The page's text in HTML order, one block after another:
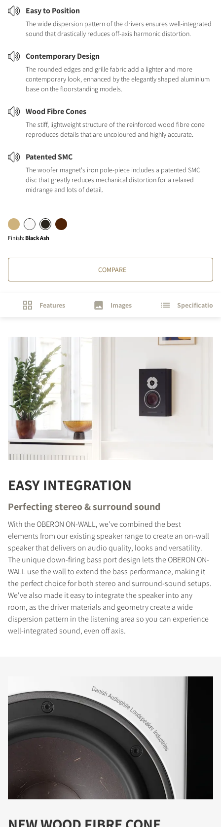
Easy to Position
The wide dispersion pattern of the drivers ensures well-integrated
sound that drastically reduces off-axis harmonic distortion.
Contemporary Design
The rounded edges and grille fabric add a lighter and more
contemporary look, enhanced by the elegantly shaped aluminium
base on the floorstanding models.
Wood Fibre Cones
The stiff, lightweight structure of the reinforced wood fibre cone
reproduces details that are uncoloured and highly accurate.
Patented SMC
The woofer magnet's iron pole-piece includes a patented SMC
disc that greatly reduces mechanical distortion for a relaxed
midrange and lots of detail.
Finish: Black Ash
COMPARE
Features Images Specifications
EASY INTEGRATION
Perfecting stereo & surround sound
With the OBERON ON-WALL, we've combined the best
elements from our existing speaker range to create an on-wall
speaker that delivers on audio quality, looks and versatility.
The unique down-firing bass port design lets the OBERON ON-
WALL use the wall to extend the bass performance, making it
the perfect choice for both stereo and surround-sound setups.
We've also made it easy to integrate the speaker into any
room, as the driver materials and geometry create a wide
dispersion pattern in the listening area so you can experience
well-integrated sound, even off axis.